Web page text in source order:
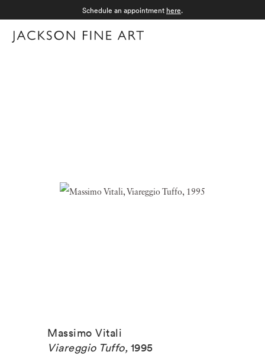
Schedule an appointment here.
Massimo Vitali
Viareggio Tuffo, 1995